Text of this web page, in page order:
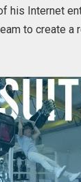
his Internet
to create a